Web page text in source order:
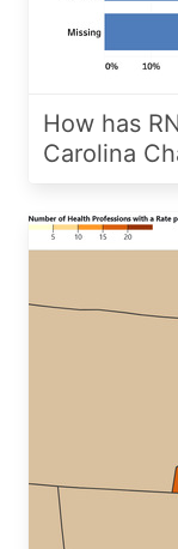
How has
Carolina